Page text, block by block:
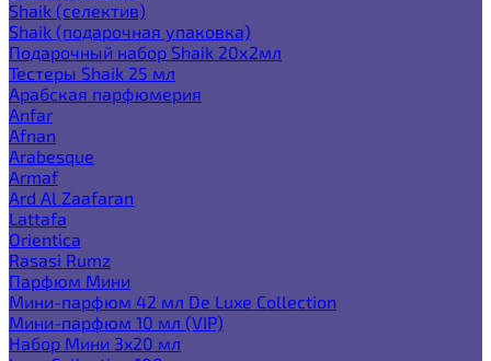
Shaik (селектив)
Shaik (подарочная упаковка)
Подарочный набор Shaik 20х2мл
Тестеры Shaik 25 мл
Арабская парфюмерия
Anfar
Afnan
Arabesque
Armaf
Ard Al Zaafaran
Lattafa
Orientica
Rasasi Rumz
Парфюм Мини
Мини-парфюм 42 мл De Luxe Collection
Мини-парфюм 10 мл (VIP)
Набор Мини 3x20 мл